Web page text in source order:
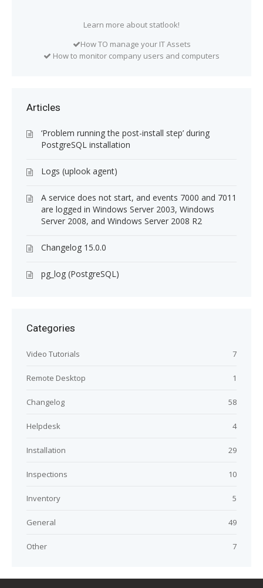
Learn more about statlook!
How TO manage your IT Assets
How to monitor company users and computers
Articles
‘Problem running the post-install step’ during
PostgreSQL installation
Logs (uplook agent)
A service does not start, and events 7000 and 7011
are logged in Windows Server 2003, Windows
Server 2008, and Windows Server 2008 R2
Changelog 15.0.0
pg_log (PostgreSQL)
Categories
7
Video Tutorials
1
Remote Desktop
58
Changelog
4
Helpdesk
29
Installation
10
Inspections
5
Inventory
49
General
7
Other